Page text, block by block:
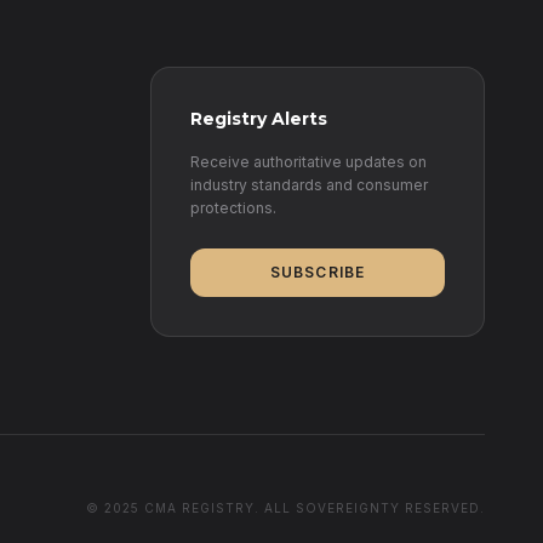
Registry Alerts
Receive authoritative updates on
industry standards and consumer
protections.
SUBSCRIBE
© 2025 CMA REGISTRY. ALL SOVEREIGNTY RESERVED.